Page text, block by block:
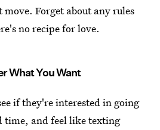
Forget about any rules
no recipe for love.
What You Want
if they're interested in going
time, and feel like texting